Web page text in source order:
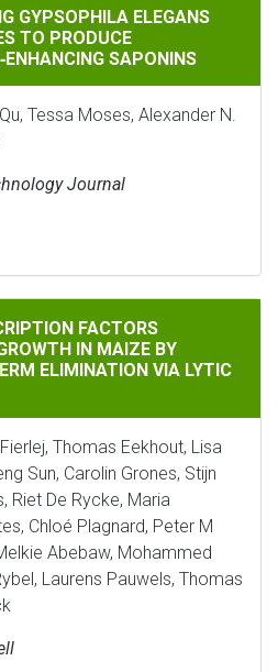
ELEGANS HAIRY ROOT
GYPSOPHILA ELEGANS
TO PRODUCE
SAPONINS
Tessa Moses, Alexander N.
Journal
FACTORS FACILITATE EMBRYO
FACTORS
IN MAIZE BY
ELIMINATION VIA LYTIC
Thomas Eekhout, Lisa
Sun, Carolin Grones, Stijn
Riet De Rycke, Maria
Chloé Plagnard, Peter M
Abebaw, Mohammed
Laurens Pauwels, Thomas